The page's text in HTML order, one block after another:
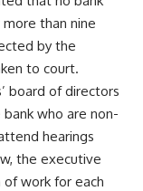
than nine
by the
to court.
board of directors
who are non-
hearings
the executive
work for each